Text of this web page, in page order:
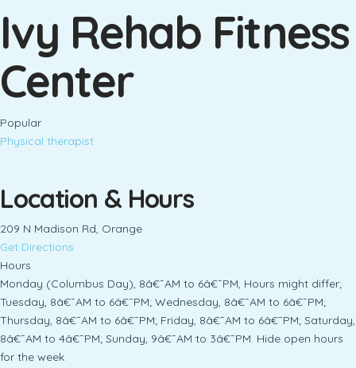
Ivy Rehab Fitness
Center
Popular
Physical therapist
Location & Hours
209 N Madison Rd, Orange
Get Directions
Hours
Monday (Columbus Day), 8â€¯AM to 6â€¯PM, Hours might differ;
Tuesday, 8â€¯AM to 6â€¯PM; Wednesday, 8â€¯AM to 6â€¯PM;
Thursday, 8â€¯AM to 6â€¯PM; Friday, 8â€¯AM to 6â€¯PM; Saturday,
8â€¯AM to 4â€¯PM; Sunday, 9â€¯AM to 3â€¯PM. Hide open hours
for the week